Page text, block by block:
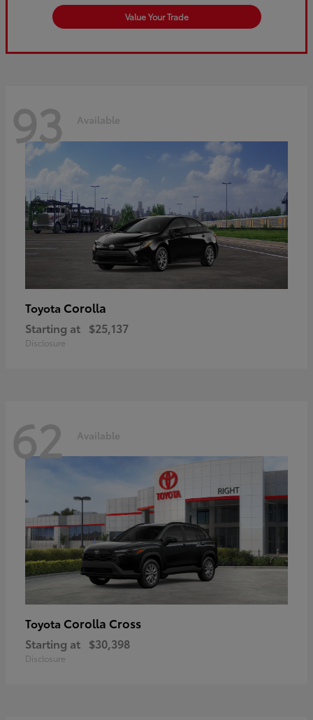
Value Your Trade
93 Available
Toyota Corolla
Starting at $25,137
Disclosure
62 Available
Toyota Corolla Cross
Starting at $30,398
Disclosure